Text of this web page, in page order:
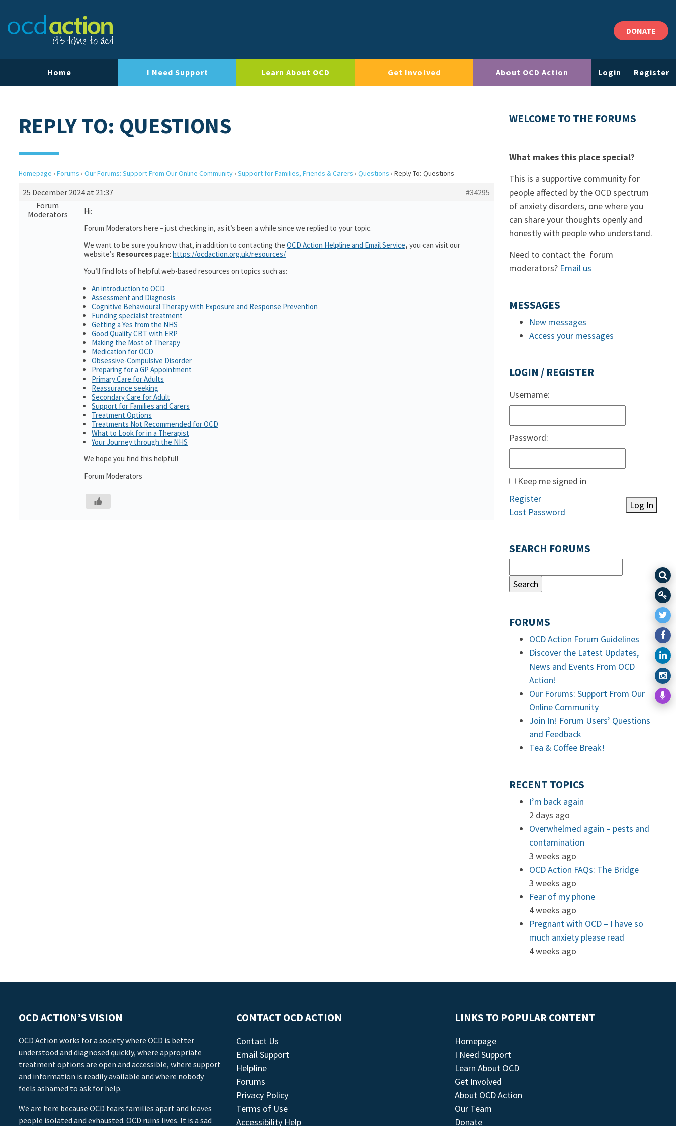
DONATE
Home I Need Support Learn About OCD Get Involved About OCD Action Login Register
REPLY TO: QUESTIONS
Homepage › Forums › Our Forums: Support From Our Online Community› Support for Families, Friends & Carers › Questions › Reply To: Questions
25 December 2024 at 21:37
#34295
Forum
Moderators
Hi:
Forum Moderators here – just checking in, as it’s been a while since we replied to your topic.
We want to be sure you know that, in addition to contacting the OCD Action Helpline and Email Service, you can visit our
website’s Resourcespage: https://ocdaction.org.uk/resources/
You’ll find lots of helpful web-based resources on topics such as:
An introduction to OCD
Assessment and Diagnosis
Cognitive Behavioural Therapy with Exposure and Response Prevention
Funding specialist treatment
Getting a Yes from the NHS
Good Quality CBT with ERP
Making the Most of Therapy
Medication for OCD
Obsessive-Compulsive Disorder
Preparing for a GP Appointment
Primary Care for Adults
Reassurance seeking
Secondary Care for Adult
Support for Families and Carers
Treatment Options
Treatments Not Recommended for OCD
What to Look for in a Therapist
Your Journey through the NHS
We hope you find this helpful!
Forum Moderators
WELCOME TO THE FORUMS
What makes this place special?
This is a supportive community for
people affected by the OCD spectrum
of anxiety disorders, one where you
can share your thoughts openly and
honestly with people who understand.
Need to contact the forum
moderators? Email us
MESSAGES
New messages
Access your messages
LOGIN / REGISTER
Username:
Password:
Keep me signed in
Log In
Register
Lost Password
SEARCH FORUMS
FORUMS
OCD Action Forum Guidelines
Discover the Latest Updates,
News and Events From OCD
Action!
Our Forums: Support From Our
Online Community
Join In! Forum Users’ Questions
and Feedback
Tea & Coffee Break!
RECENT TOPICS
I’m back again
2 days ago
Overwhelmed again – pests and
contamination
3 weeks ago
OCD Action FAQs: The Bridge
3 weeks ago
Fear of my phone
4 weeks ago
Pregnant with OCD – I have so
much anxiety please read
4 weeks ago
OCD ACTION’S VISION
OCD Action works for a society where OCD is better
understood and diagnosed quickly, where appropriate
treatment options are open and accessible, where support
and information is readily available and where nobody
feels ashamed to ask for help.
We are here because OCD tears families apart and leaves
people isolated and exhausted. OCD ruins lives. It is a sad
CONTACT OCD ACTION
Contact Us
Email Support
Helpline
Forums
Privacy Policy
Terms of Use
Accessibility Help
LINKS TO POPULAR CONTENT
Homepage
I Need Support
Learn About OCD
Get Involved
About OCD Action
Our Team
Donate